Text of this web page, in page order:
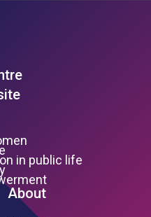
in public life
About